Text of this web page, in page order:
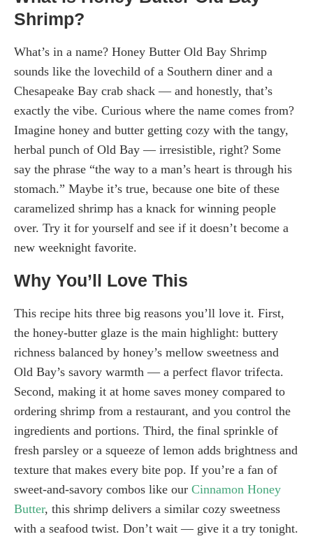
Shrimp?
What’s in a name? Honey Butter Old Bay Shrimp
sounds like the lovechild of a Southern diner and a
Chesapeake Bay crab shack — and honestly, that’s
exactly the vibe. Curious where the name comes from?
Imagine honey and butter getting cozy with the tangy,
herbal punch of Old Bay — irresistible, right? Some
say the phrase “the way to a man’s heart is through his
stomach.” Maybe it’s true, because one bite of these
caramelized shrimp has a knack for winning people
over. Try it for yourself and see if it doesn’t become a
new weeknight favorite.
Why You’ll Love This
This recipe hits three big reasons you’ll love it. First,
the honey-butter glaze is the main highlight: buttery
richness balanced by honey’s mellow sweetness and
Old Bay’s savory warmth — a perfect flavor trifecta.
Second, making it at home saves money compared to
ordering shrimp from a restaurant, and you control the
ingredients and portions. Third, the final sprinkle of
fresh parsley or a squeeze of lemon adds brightness and
texture that makes every bite pop. If you’re a fan of
sweet-and-savory combos like our Cinnamon Honey
Butter, this shrimp delivers a similar cozy sweetness
with a seafood twist. Don’t wait — give it a try tonight.